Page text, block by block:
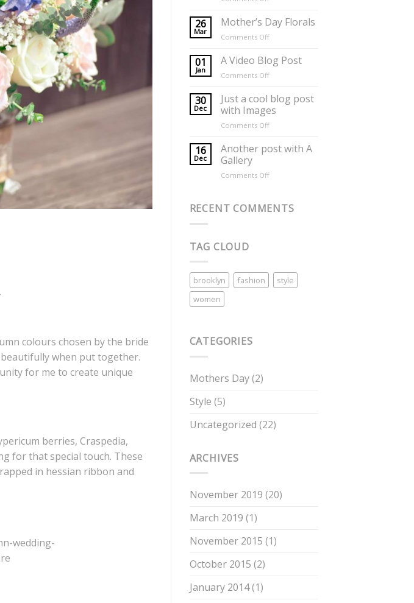
colours chosen by the bride
when put together.
for me to create unique
berries, Craspedia,
for that special touch. These
in hessian ribbon and
for
Mothers
Day
26
Mar
Mother’s Day Florals
Comments Offon
Day
Florals
01
Jan
A Video Blog Post
Comments Offon
Video
Post
30
Dec
Just a cool blog post
with Images
Comments Offon
a
post
16
Dec
Another post with A
Gallery
Comments Offon
with
RECENT COMMENTS
TAG CLOUD
brooklyn fashion
style
women
CATEGORIES
Mothers Day(2)
Style (5)
Uncategorized (22)
ARCHIVES
November 2019 (20)
March 2019 (1)
November 2015 (1)
October 2015 (2)
January 2014(1)